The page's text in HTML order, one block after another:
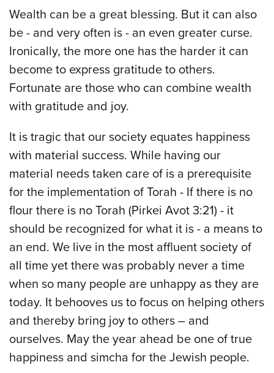
Wealth can be a great blessing. But it can also
be - and very often is - an even greater curse.
Ironically, the more one has the harder it can
become to express gratitude to others.
Fortunate are those who can combine wealth
with gratitude and joy.
It is tragic that our society equates happiness
with material success. While having our
material needs taken care of is a prerequisite
for the implementation of Torah - If there is no
flour there is no Torah (Pirkei Avot 3:21) - it
should be recognized for what it is - a means to
an end. We live in the most affluent society of
all time yet there was probably never a time
when so many people are unhappy as they are
today. It behooves us to focus on helping others
and thereby bring joy to others – and
ourselves. May the year ahead be one of true
happiness and simcha for the Jewish people.